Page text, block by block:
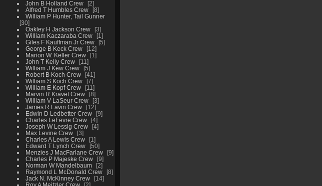
John B Holland Crew
2
Alfred T Humbles Crew
8
William P Hunter, Tail Gunner
30
Oakley H Jackson Crew
3
William Kaczaraba Crew
1
Giles F Kauffman Jr Crew
5
George B Keck Crew
12
Marion W. Keller Crew
1
John T Kelly Crew
11
William J Kew Crew
5
Robert B Koch Crew
41
William S Koch Crew
7
William E Kopf Crew
11
Marvin R Kravet Crew
8
William V LaSeur Crew
3
James R Lavin Crew
12
Edwin D Ledbetter Crew
9
Charles LeFevre Crew
4
Joseph W Lessig Crew
4
Max Levine Crew
3
Charles A Lewis Crew
1
Edward T Lynch Crew
50
Menzies J MacFarlane Crew
9
Charles P Majeske Crew
9
Norman W Mandelbaum
2
Raymond L McDonald Crew
8
Jack N. McKinney Crew
14